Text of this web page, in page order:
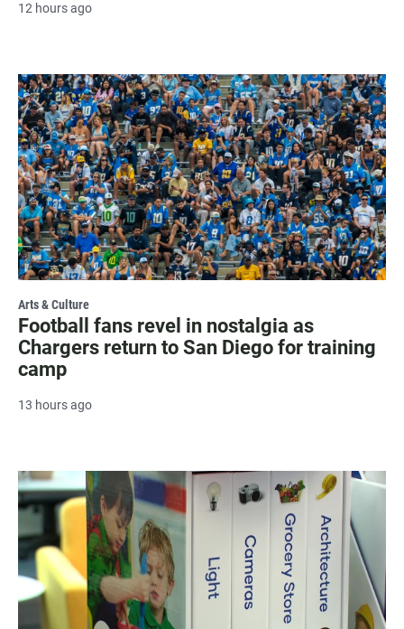
12 hours ago
Arts & Culture
Football fans revel in nostalgia as
Chargers return to San Diego for training
camp
13 hours ago